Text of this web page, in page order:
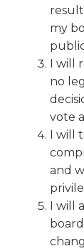
menus
levels.
Down
arrows
will
open
menus
and
toggle
through
my
I will
no
vote
I will
and
I will